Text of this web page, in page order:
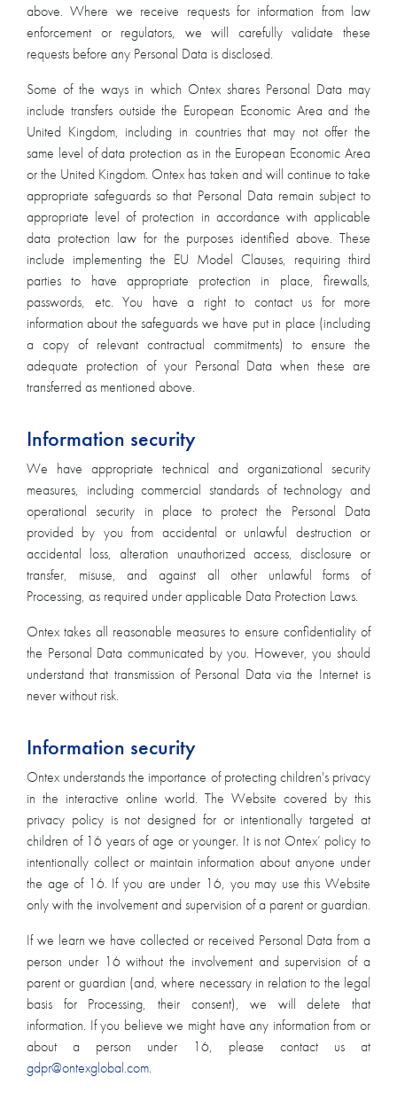
above. Where we receive requests for information from law
enforcement or regulators, we will carefully validate these
requests before any Personal Data is disclosed.
Some of the ways in which Ontex shares Personal Data may
include transfers outside the European Economic Area and the
United Kingdom, including in countries that may not offer the
same level of data protection as in the European Economic Area
or the United Kingdom. Ontex has taken and will continue to take
appropriate safeguards so that Personal Data remain subject to
appropriate level of protection in accordance with applicable
data protection law for the purposes identified above. These
include implementing the EU Model Clauses, requiring third
parties to have appropriate protection in place, firewalls,
passwords, etc. You have a right to contact us for more
information about the safeguards we have put in place (including
a copy of relevant contractual commitments) to ensure the
adequate protection of your Personal Data when these are
transferred as mentioned above.
Information security
We have appropriate technical and organizational security
measures, including commercial standards of technology and
operational security in place to protect the Personal Data
provided by you from accidental or unlawful destruction or
accidental loss, alteration unauthorized access, disclosure or
transfer, misuse, and against all other unlawful forms of
Processing, as required under applicable Data Protection Laws.
Ontex takes all reasonable measures to ensure confidentiality of
the Personal Data communicated by you. However, you should
understand that transmission of Personal Data via the Internet is
never without risk.
Information security
Ontex understands the importance of protecting children's privacy
in the interactive online world. The Website covered by this
privacy policy is not designed for or intentionally targeted at
children of 16 years of age or younger. It is not Ontex’ policy to
intentionally collect or maintain information about anyone under
the age of 16. If you are under 16, you may use this Website
only with the involvement and supervision of a parent or guardian.
If we learn we have collected or received Personal Data from a
person under 16 without the involvement and supervision of a
parent or guardian (and, where necessary in relation to the legal
basis for Processing, their consent), we will delete that
information. If you believe we might have any information from or
about a person under 16, please contact us at
gdpr@ontexglobal.com.